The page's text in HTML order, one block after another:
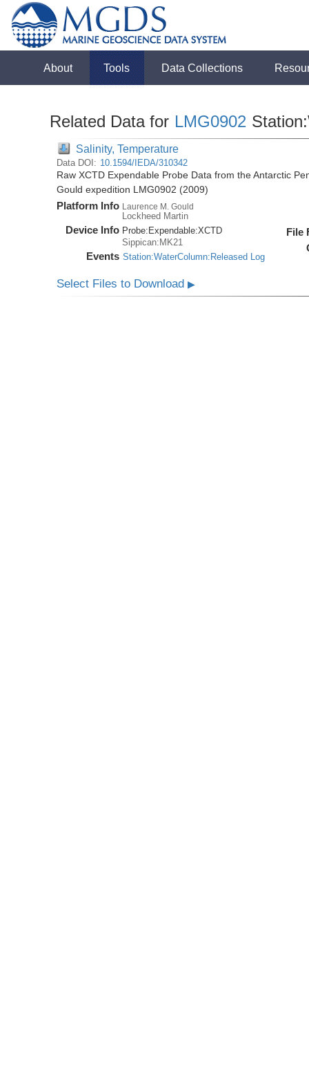
About Tools Data Collections
Related Data for LMG0902
Salinity, Temperature
Data DOI: 10.1594/IEDA/310342
Raw XCTD Expendable Probe Data from the Antarctic
Gould expedition LMG0902 (2009)
Platform Info Laurence M. Gould
Lockheed Martin
Device Info Probe: Expendable:XCTD
Sippican:MK21
Events Station:WaterColumn:Released Log
File
Select Files to Download▶